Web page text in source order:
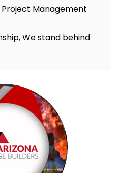
Project Management
We stand behind